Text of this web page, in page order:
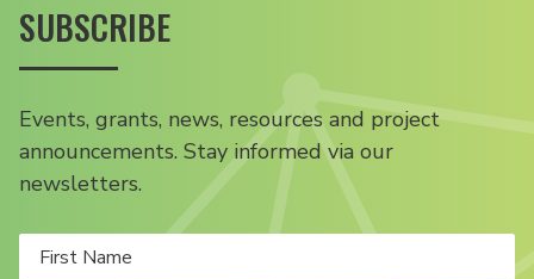
SUBSCRIBE
Events, grants, news, resources and project
announcements. Stay informed via our
newsletters.